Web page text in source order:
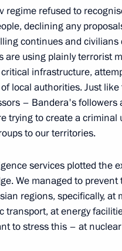
of the Investigative
stepping up measures to
Kerch Strait, the
Peninsula and
foreign investment in
to national
regime refused to
declining any
continues and
are using plainly terrorist
infrastructure,
local authorities. Just
– Bandera's followers
trying to create a criminal
to our territories.
services plotted the
We managed to prevent
regions, specifically, at
transport, at energy
to stress this – at